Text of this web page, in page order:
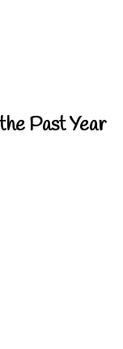
Past Year